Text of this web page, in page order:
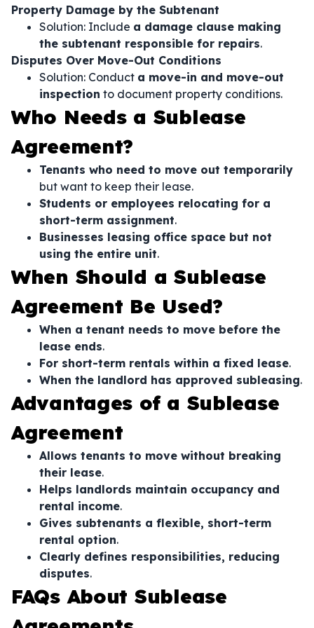
Property Damage by the Subtenant
Solution: Include a damage clause making
the subtenant responsible for repairs.
Disputes Over Move-Out Conditions
Solution: Conduct a move-in and move-out
inspection to document property conditions.
Who Needs a Sublease
Agreement?
Tenants who need to move out temporarily
but want to keep their lease.
Students or employees relocating for a
short-term assignment.
Businesses leasing office space but not
using the entire unit.
When Should a Sublease
Agreement Be Used?
When a tenant needs to move before the
lease ends.
For short-term rentals within a fixed lease.
When the landlord has approved subleasing.
Advantages of a Sublease
Agreement
Allows tenants to move without breaking
their lease.
Helps landlords maintain occupancy and
rental income.
Gives subtenants a flexible, short-term
rental option.
Clearly defines responsibilities, reducing
disputes.
FAQs About Sublease